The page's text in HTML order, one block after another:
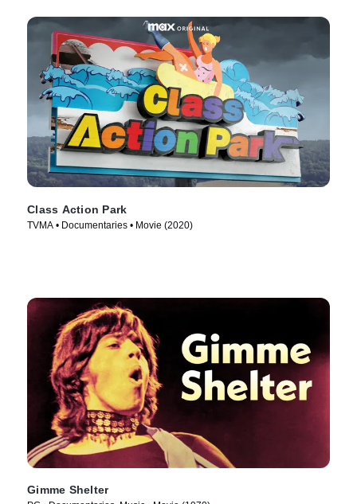
Class Action Park
TVMA • Documentaries • Movie (2020)
Gimme Shelter